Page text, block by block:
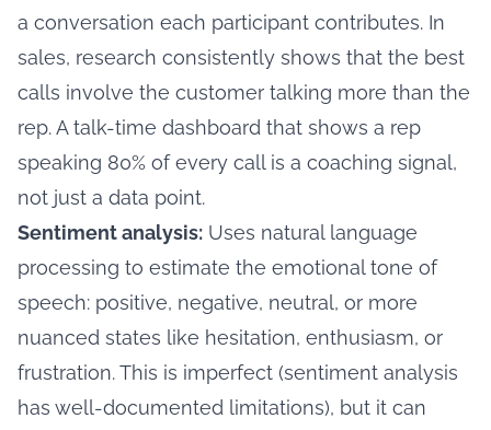
a conversation each participant contributes. In
sales, research consistently shows that the best
calls involve the customer talking more than the
rep. A talk-time dashboard that shows a rep
speaking 80% of every call is a coaching signal,
not just a data point.
Sentiment analysis: Uses natural language
processing to estimate the emotional tone of
speech: positive, negative, neutral, or more
nuanced states like hesitation, enthusiasm, or
frustration. This is imperfect (sentiment analysis
has well-documented limitations), but it can